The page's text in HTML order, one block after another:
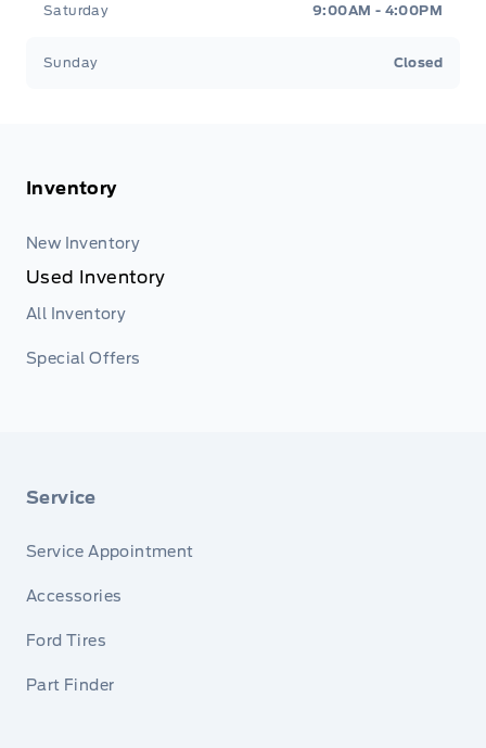
Saturday 9:00AM - 4:00PM
Sunday Closed
Inventory
New Inventory
Used Inventory
All Inventory
Special Offers
Service
Service Appointment
Accessories
Ford Tires
Part Finder